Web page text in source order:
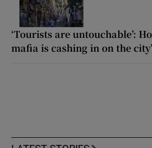
‘Tourists are untouchable’:
mafia is cashing in on the